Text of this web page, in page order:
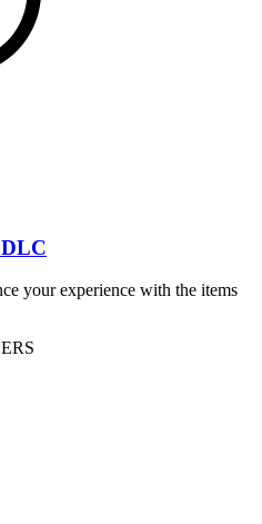
your experience with the items